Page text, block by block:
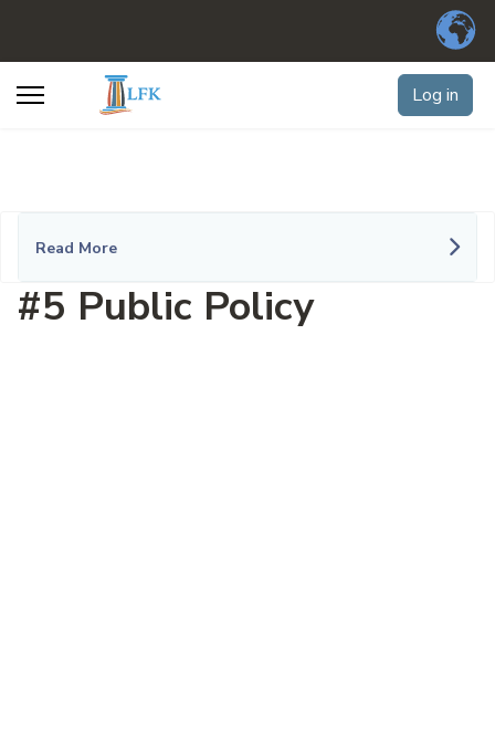
Log in
Read More
#5 Public Policy